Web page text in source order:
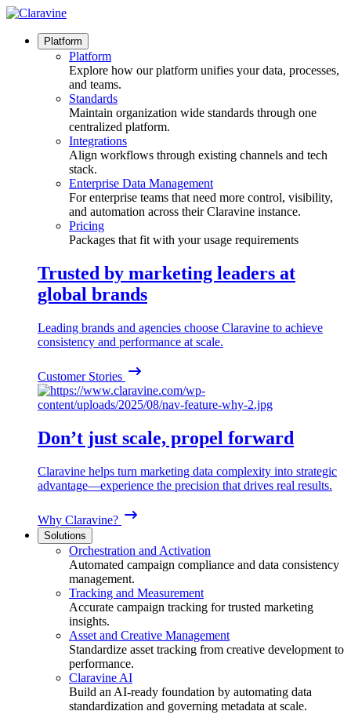
Skip
content
Platform
Platform
Explore how our platform unifies your data, processes,
and teams.
Standards
Maintain organization wide standards through one
centralized platform.
Integrations
Align workflows through existing channels and tech
stack.
Enterprise Data Management
For enterprise teams that need more control, visibility,
and automation across their Claravine instance.
Pricing
Packages that fit with your usage requirements
Trusted by marketing leaders at
global brands
Leading brands and agencies choose Claravine to achieve
consistency and performance at scale.
Customer Stories
Don’t just scale, propel forward
Claravine helps turn marketing data complexity into strategic
advantage—experience the precision that drives real results.
Why Claravine?
Solutions
Orchestration and Activation
Automated campaign compliance and data consistency
management.
Tracking and Measurement
Accurate campaign tracking for trusted marketing
insights.
Asset and Creative Management
Standardize asset tracking from creative development to
performance.
Claravine AI
Build an AI-ready foundation by automating data
standardization and governing metadata at scale.